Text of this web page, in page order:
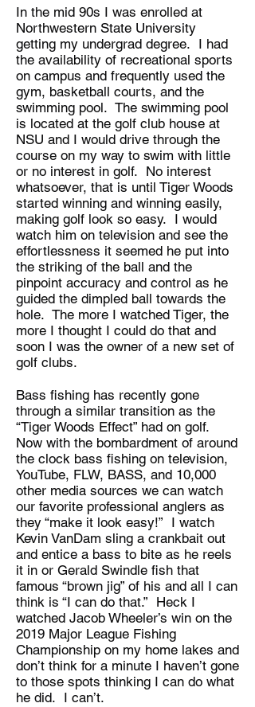
In the mid 90s I was enrolled at
Northwestern State University
getting my undergrad degree. I had
the availability of recreational sports
on campus and frequently used the
gym, basketball courts, and the
swimming pool. The swimming pool
is located at the golf club house at
NSU and I would drive through the
course on my way to swim with little
or no interest in golf. No interest
whatsoever, that is until Tiger Woods
started winning and winning easily,
making golf look so easy. I would
watch him on television and see the
effortlessness it seemed he put into
the striking of the ball and the
pinpoint accuracy and control as he
guided the dimpled ball towards the
hole. The more I watched Tiger, the
more I thought I could do that and
soon I was the owner of a new set of
golf clubs.
Bass fishing has recently gone
through a similar transition as the
“Tiger Woods Effect” had on golf.
Now with the bombardment of around
the clock bass fishing on television,
YouTube, FLW, BASS, and 10,000
other media sources we can watch
our favorite professional anglers as
they “make it look easy!” I watch
Kevin VanDam sling a crankbait out
and entice a bass to bite as he reels
it in or Gerald Swindle fish that
famous “brown jig” of his and all I can
think is “I can do that.” Heck I
watched Jacob Wheeler’s win on the
2019 Major League Fishing
Championship on my home lakes and
don’t think for a minute I haven’t gone
to those spots thinking I can do what
he did. I can’t.